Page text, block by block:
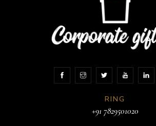
RING
+91 7829501020